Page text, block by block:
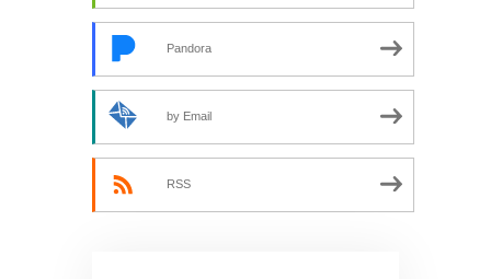
Pandora
by Email
RSS